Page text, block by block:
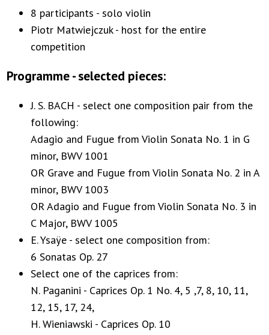
8 participants - solo violin
Piotr Matwiejczuk - host for the entire
competition
Programme - selected pieces:
J. S. BACH - select one composition pair from the
following:
Adagio and Fugue from Violin Sonata No. 1 in G
minor, BWV 1001
OR Grave and Fugue from Violin Sonata No. 2 in A
minor, BWV 1003
OR Adagio and Fugue from Violin Sonata No. 3 in
C Major, BWV 1005
E. Ysaÿe - select one composition from:
6 Sonatas Op. 27
Select one of the caprices from:
N. Paganini - Caprices Op. 1 No. 4, 5 ,7, 8, 10, 11,
12, 15, 17, 24,
H. Wieniawski - Caprices Op. 10